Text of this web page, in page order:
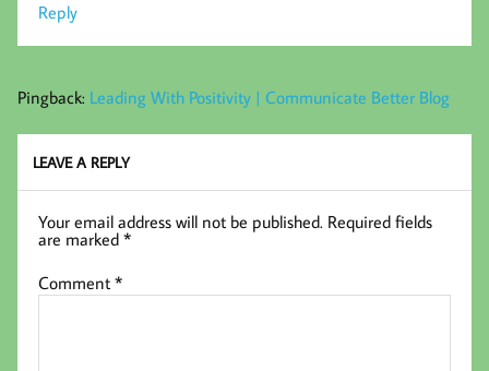
Reply
Pingback: Leading With Positivity | Communicate Better Blog
LEAVE A REPLY
Your email address will not be published. Required fields
are marked*
Comment*